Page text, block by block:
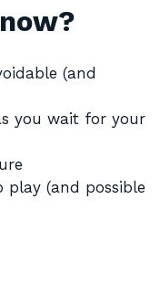
(and
you wait for your
play (and possible